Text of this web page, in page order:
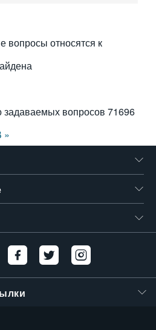
вопросы относятся к
задаваемых вопросов 71696
»